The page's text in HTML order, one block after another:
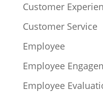
Customer
Customer Service
Employee
Employee
Employee